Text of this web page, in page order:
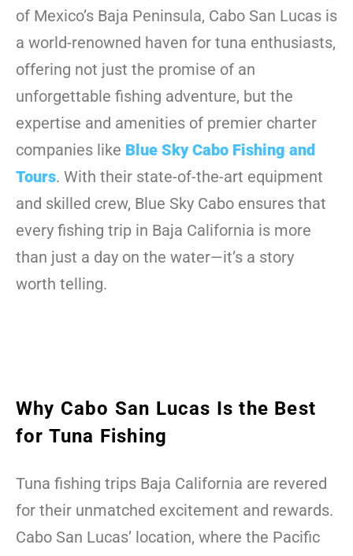
of Mexico’s Baja Peninsula, Cabo San Lucas is
a world-renowned haven for tuna enthusiasts,
offering not just the promise of an
unforgettable fishing adventure, but the
expertise and amenities of premier charter
companies like Blue Sky Cabo Fishing and
Tours. With their state-of-the-art equipment
and skilled crew, Blue Sky Cabo ensures that
every fishing trip in Baja California is more
than just a day on the water—it’s a story
worth telling.
Why Cabo San Lucas Is the Best
for Tuna Fishing
Tuna fishing trips Baja California are revered
for their unmatched excitement and rewards.
Cabo San Lucas’ location, where the Pacific